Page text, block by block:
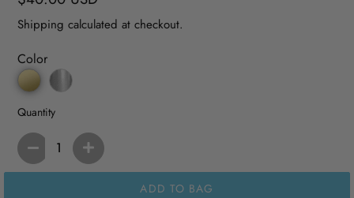
price
Shipping calculated at checkout.
Color
Quantity
ADD TO BAG